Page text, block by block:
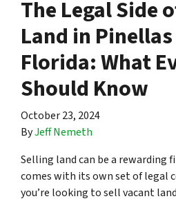
The Legal Side
Land in
Florida: What
Should Know
October 23, 2024
ByJeff Nemeth
Selling land can be a rewarding
comes with its own set of legal
you’re looking to sell vacant